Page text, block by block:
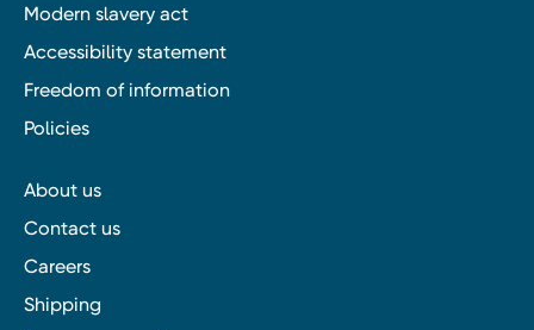
Modern slavery act
Accessibility statement
Freedom of information
Policies
About us
Contact us
Careers
Shipping